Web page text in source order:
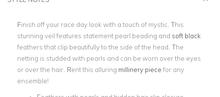
Finish off your race day look with a touch of mystic. This
stunning veil features statement pearl beading and soft black
feathers that clip beautifully to the side of the head. The
netting is studded with pearls and can be worn over the eyes
or over the hair. Rent this alluring millinery piece for any
ensemble!